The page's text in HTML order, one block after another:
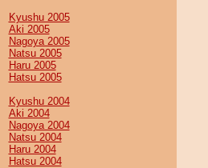
Kyushu 2005
Aki 2005
Nagoya 2005
Natsu 2005
Haru 2005
Hatsu 2005
Kyushu 2004
Aki 2004
Nagoya 2004
Natsu 2004
Haru 2004
Hatsu 2004